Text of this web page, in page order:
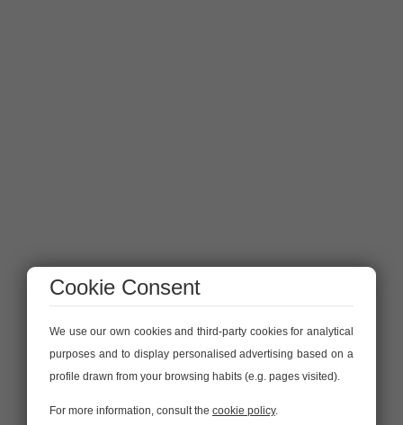
Cookie Consent
We use our own cookies and third-party cookies for analytical
purposes and to display personalised advertising based on a
profile drawn from your browsing habits (e.g. pages visited).
For more information, consult the cookie policy.